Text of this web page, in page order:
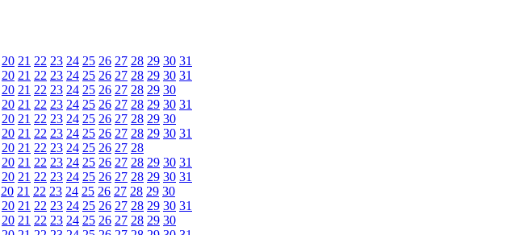
20 21 22 23 24 25 26 27 28 29 30 31
20 21 22 23 24 25 26 27 28 29 30 31
20 21 22 23 24 25 26 27 28 29 30
20 21 22 23 24 25 26 27 28 29 30 31
20 21 22 23 24 25 26 27 28 29 30
20 21 22 23 24 25 26 27 28 29 30 31
20 21 22 23 24 25 26 27 28
20 21 22 23 24 25 26 27 28 29 30 31
20 21 22 23 24 25 26 27 28 29 30 31
20 21 22 23 24 25 26 27 28 29 30
20 21 22 23 24 25 26 27 28 29 30 31
20 21 22 23 24 25 26 27 28 29 30